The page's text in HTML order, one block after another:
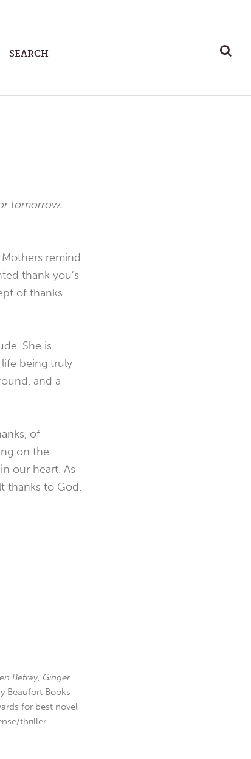
SEARCH
tomorrow.
remind
thank you’s
of thanks
She is
being truly
and a
of
on the
our heart. As
thanks to God.
Betray, Ginger
Beaufort Books
for best novel
thriller.